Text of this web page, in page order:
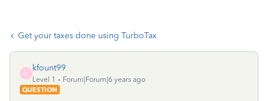
Get your taxes done using TurboTax
K
kfount99
Level 1
Forum|Forum|6 years ago
QUESTION